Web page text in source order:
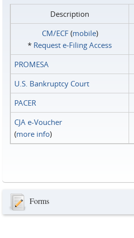
Description
CM/ECF(mobile)
* Request e‑Filing Access
PROMESA
U.S. Bankruptcy Court
PACER
CJA e-Voucher
(more info)
Forms